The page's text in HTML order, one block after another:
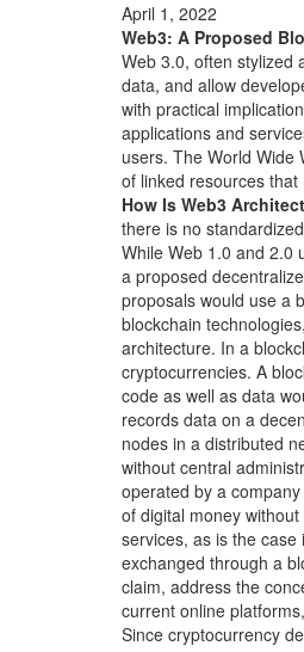
April 1, 2022
Web3: A Proposed
Web 3.0, often stylized
data, and allow
with practical
applications and
users. The World Wide
of linked resources
How Is Web3
there is no
While Web 1.0 and 2.0
a proposed
proposals would use a
blockchain
architecture. In a
cryptocurrencies. A
code as well as data
records data on a
nodes in a distributed
without central
operated by a
of digital money
services, as is the
exchanged through a
claim, address the
current online
Since cryptocurrency